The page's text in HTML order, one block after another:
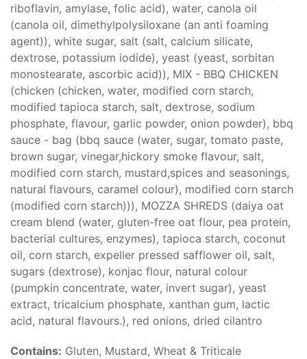
riboflavin, amylase, folic acid), water, canola oil
(canola oil, dimethylpolysiloxane (an anti foaming
agent)), white sugar, salt (salt, calcium silicate,
dextrose, potassium iodide), yeast (yeast, sorbitan
monostearate, ascorbic acid)), MIX - BBQ CHICKEN
(chicken (chicken, water, modified corn starch,
modified tapioca starch, salt, dextrose, sodium
phosphate, flavour, garlic powder, onion powder), bbq
sauce - bag (bbq sauce (water, sugar, tomato paste,
brown sugar, vinegar,hickory smoke flavour, salt,
modified corn starch, mustard,spices and seasonings,
natural flavours, caramel colour), modified corn starch
(modified corn starch))), MOZZA SHREDS (daiya oat
cream blend (water, gluten-free oat flour, pea protein,
bacterial cultures, enzymes), tapioca starch, coconut
oil, corn starch, expeller pressed safflower oil, salt,
sugars (dextrose), konjac flour, natural colour
(pumpkin concentrate, water, invert sugar), yeast
extract, tricalcium phosphate, xanthan gum, lactic
acid, natural flavours.), red onions, dried cilantro
Contains: Gluten, Mustard, Wheat & Triticale